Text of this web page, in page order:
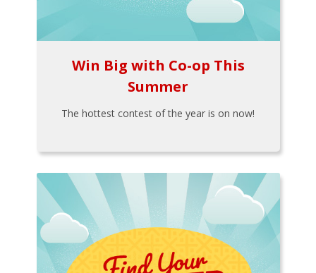
Win Big with Co-op This
Summer
The hottest contest of the year is on now!